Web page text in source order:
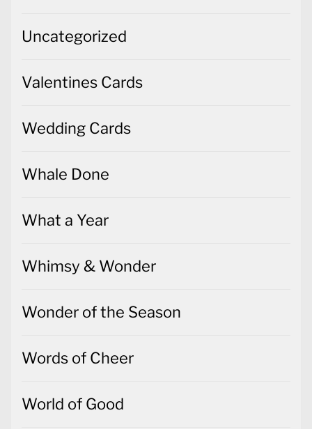
Uncategorized
Valentines Cards
Wedding Cards
Whale Done
What a Year
Whimsy & Wonder
Wonder of the Season
Words of Cheer
World of Good